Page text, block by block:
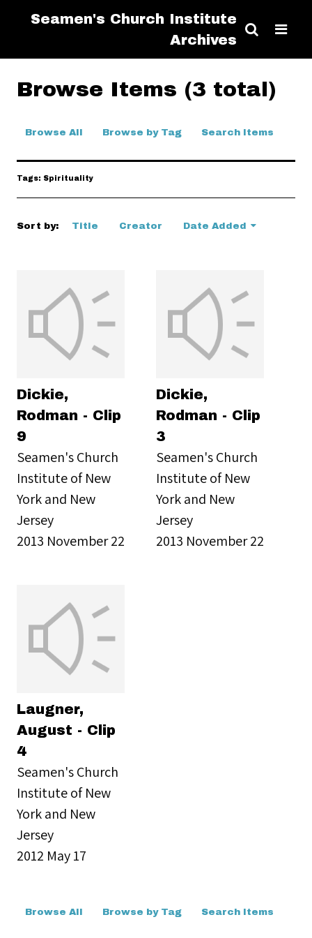
Seamen's Church Institute
Archives
Browse Items (3 total)
Browse All Browse by Tag Search Items
Tags: Spirituality
Sort by: Title Creator Date Added
Dickie,
Rodman - Clip
9
Seamen's Church
Institute of New
York and New
Jersey
2013 November 22
Dickie,
Rodman - Clip
3
Seamen's Church
Institute of New
York and New
Jersey
2013 November 22
Laugner,
August - Clip
4
Seamen's Church
Institute of New
York and New
Jersey
2012 May 17
Browse All Browse by Tag Search Items